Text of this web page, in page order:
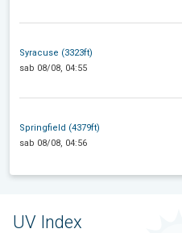
Syracuse (3323ft)
sab 08/08, 04:55
Springfield (4379ft)
sab 08/08, 04:56
UV Index